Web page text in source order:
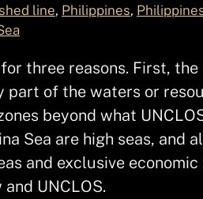
line, Philippines,
three reasons. First,
of the waters or
beyond what
Sea are high seas, and
and exclusive
UNCLOS.